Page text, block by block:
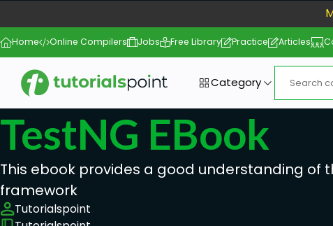
Home Online Compilers Jobs Free Library Practice Articles
Category
TestNG EBook
This ebook provides a good understanding of
framework
Tutorialspoint